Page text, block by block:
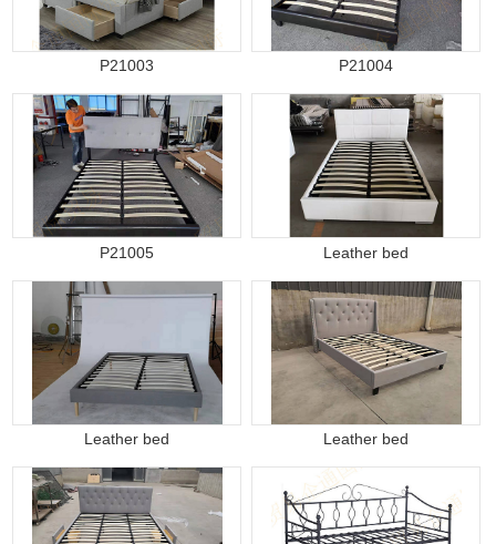
P21003 P21004
P21005 Leather bed
Leather bed Leather bed